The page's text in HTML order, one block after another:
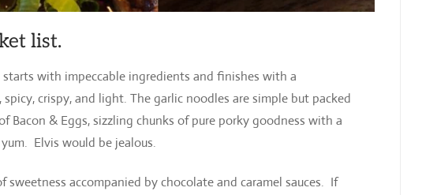
list.
with impeccable ingredients and finishes with a
crispy, and light. The garlic noodles are simple but packed
& Eggs, sizzling chunks of pure porky goodness with a
Elvis would be jealous.
accompanied by chocolate and caramel sauces. If